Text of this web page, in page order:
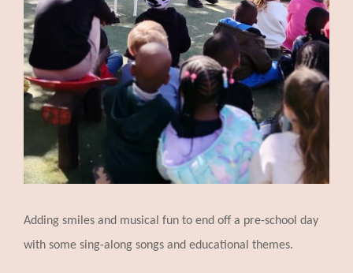
Adding smiles and musical fun to end off a pre-school day
with some sing-along songs and educational themes.